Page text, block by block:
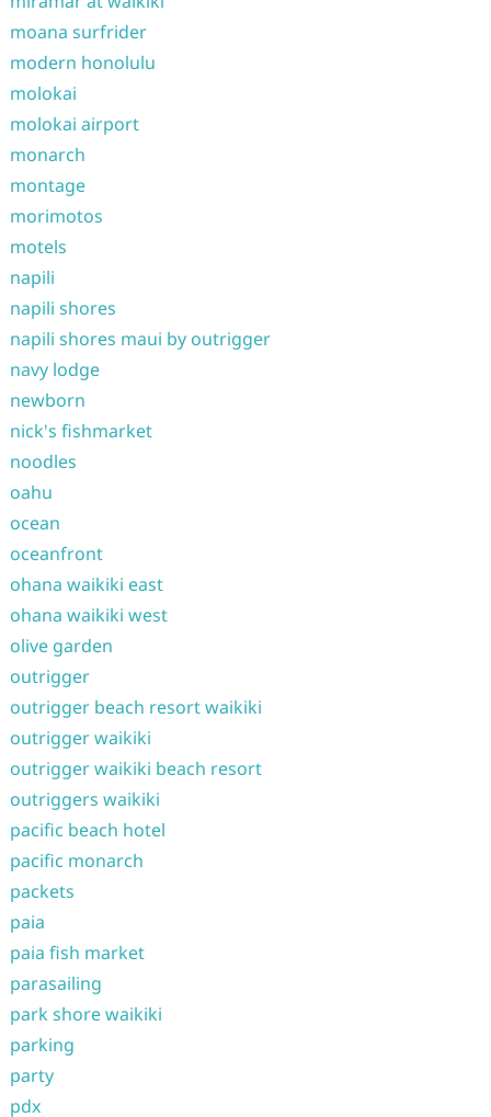
moana surfrider
modern honolulu
molokai
molokai airport
monarch
montage
morimotos
motels
napili
napili shores
napili shores maui by outrigger
navy lodge
newborn
nick's fishmarket
noodles
oahu
ocean
oceanfront
ohana waikiki east
ohana waikiki west
olive garden
outrigger
outrigger beach resort waikiki
outrigger waikiki
outrigger waikiki beach resort
outriggers waikiki
pacific beach hotel
pacific monarch
packets
paia
paia fish market
parasailing
park shore waikiki
parking
party
pdx